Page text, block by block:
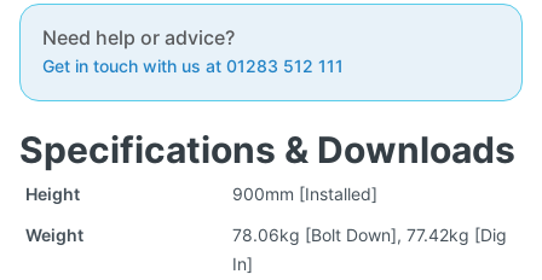
Need help or advice?
Get in touch with us at 01283 512 111
Specifications & Downloads
Height
900mm [Installed]
Weight
78.06kg [Bolt Down], 77.42kg [Dig
In]